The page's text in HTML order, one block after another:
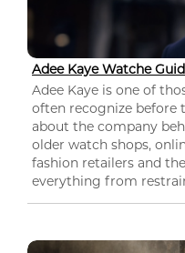
Adee Kaye Watche
Adee Kaye is one of
often recognize before
about the company
older watch shops,
fashion retailers and
everything from